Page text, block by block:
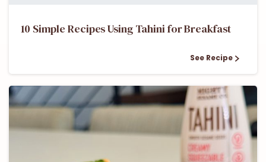
10 Simple Recipes Using Tahini for Breakfast
See Recipe